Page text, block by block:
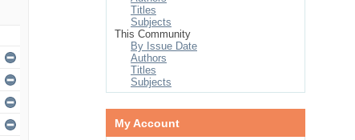
Titles
Subjects
This Community
By Issue Date
Authors
Titles
Subjects
My Account